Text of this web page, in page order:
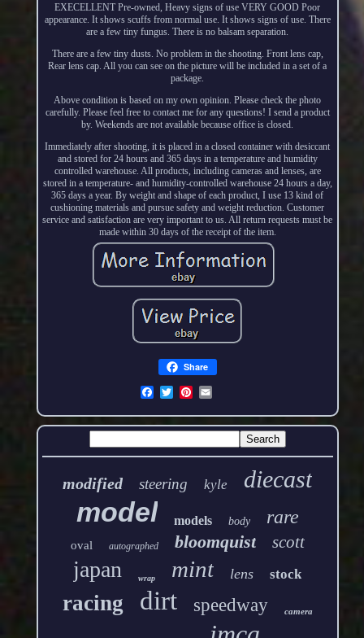
EXECELLENT Pre-owned, Heavy signs of use VERY GOOD Poor
appearance. It shows scuffs from normal use. It shows signs of use. There
are a few tiny fungus. There is no balsam separation.
There are a few tiny dusts. No problem in the shooting. Front lens cap,
Rear lens cap. All you can see on the picture will be included in a set of a
package.
Above condition is based on my own opinion. Please check the photo
carefully. Please feel free to contact me for any questions! I send a product
by. Weekends are not available because office is closed.
Immediately after shooting, it is placed in a closed container with desiccant
and stored for 24 hours and 365 days in a temperature and humidity
controlled warehouse. All products, including cameras and lenses, are
stored in a temperature- and humidity-controlled warehouse 24 hours a day,
365 days a year. By weight and shape of each product, I use 13 kind of
cushioning materials and pursue safety and weight reduction. Customer
service and satisfaction are very important to us. All return requests must be
made within 30 days of the receipt of the item.
Share
modified steering kyle diecast
model models body rare
oval autographed bloomquist scott
japan wrap mint lens stock
racing dirt speedway camera